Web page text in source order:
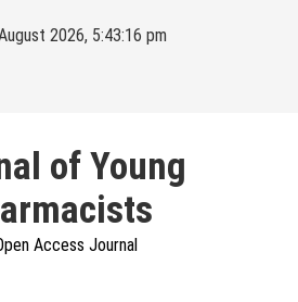
2026, 5:43:17 pm
of Young
Access Journal